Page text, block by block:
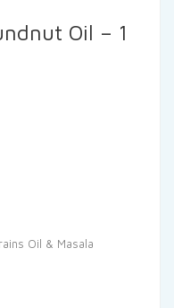
Oil – 1
Oil & Masala